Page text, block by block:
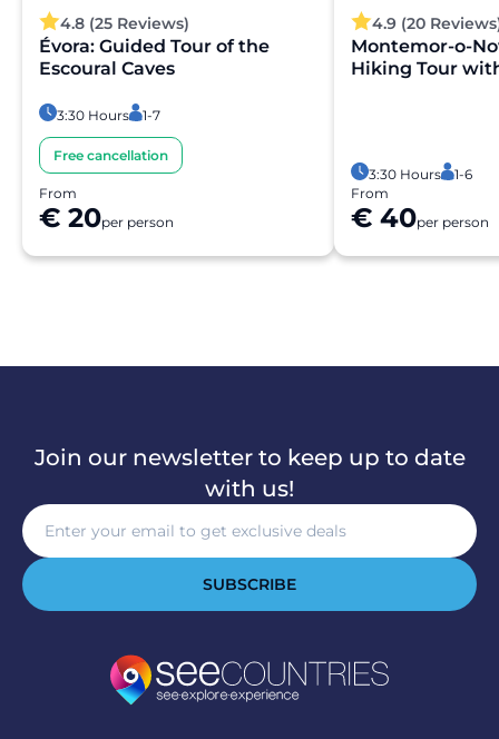
4.8 (25 Reviews)
Évora: Guided Tour of the
Escoural Caves
3:30 Hours 1-7
Free cancellation
From
€ 20per person
4.9 (20
Montemor-o-
Hiking Tour
3:30 Hours
1-6
From
€ 40per person
Join our newsletter to keep up to date
with us!
SUBSCRIBE